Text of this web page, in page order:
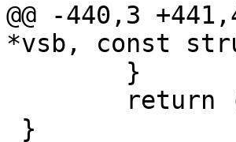
@@ -440,3
*vsb, const